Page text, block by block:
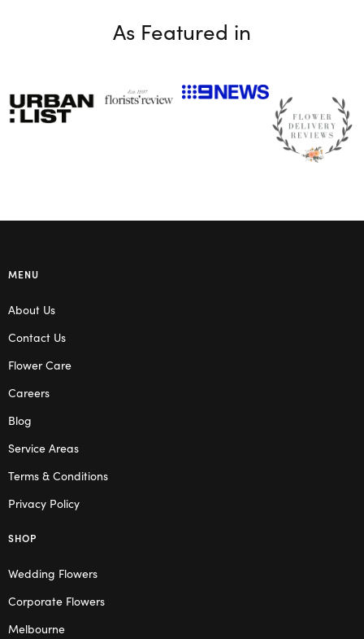
As Featured in
MENU
About Us
Contact Us
Flower Care
Careers
Blog
Service Areas
Terms & Conditions
Privacy Policy
SHOP
Wedding Flowers
Corporate Flowers
Melbourne